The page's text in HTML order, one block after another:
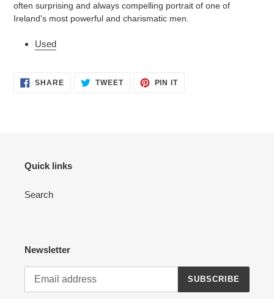
often surprising and always compelling portrait of one of
Ireland's most powerful and charismatic men.
Used
SHARESHARE
ON
TWEETTWEET PIN ITPIN
Quick links
Search
Newsletter
SUBSCRIBE